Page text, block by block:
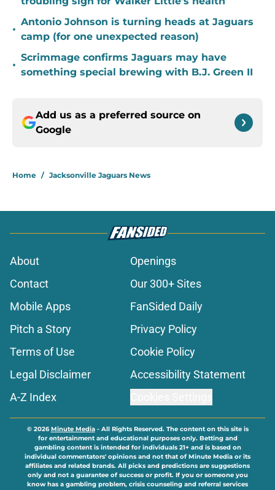
•
Antonio Johnson is turning heads at Jaguars
camp (for one unexpected reason)
•
Scrimmage confirms Jaguars may have
something special brewing with B.J. Green II
Add us as a preferred source on
Google
Home / Jacksonville Jaguars News
About
Openings
Contact
Our 300+ Sites
Mobile Apps
FanSided Daily
Pitch a Story
Privacy Policy
Terms of Use
Cookie Policy
Legal Disclaimer
Accessibility Statement
A-Z Index
© 2026Minute Media- All Rights Reserved. The content on this site is
for entertainment and educational purposes only. Betting and
gambling content is intended for individuals 21+ and is based on
individual commentators' opinions and not that of Minute Media or its
affiliates and related brands. All picks and predictions are suggestions
only and not a guarantee of success or profit. If you or someone you
know has a gambling problem, crisis counseling and referral services